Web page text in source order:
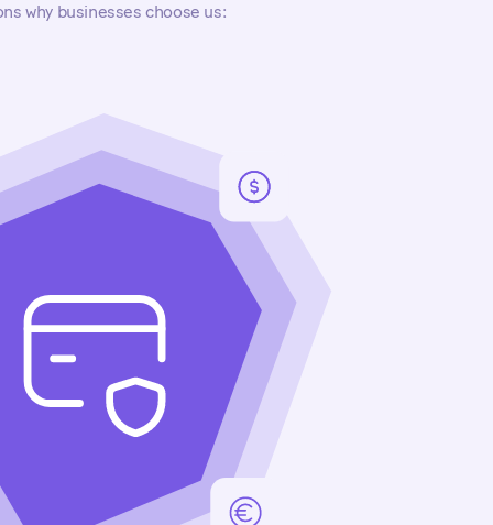
why businesses choose us: